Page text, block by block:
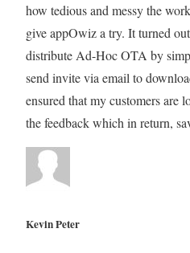
how tedious and messy the
give appOwiz a try. It turned
distribute Ad-Hoc OTA by
send invite via email to
ensured that my customers are
the feedback which in return,
Kevin Peter